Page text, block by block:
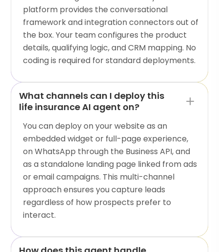
platform provides the conversational
framework and integration connectors out of
the box. Your team configures the product
details, qualifying logic, and CRM mapping. No
coding is required for standard deployments.
What channels can I deploy this
life insurance AI agent on?
You can deploy on your website as an
embedded widget or full-page experience,
on WhatsApp through the Business API, and
as a standalone landing page linked from ads
or email campaigns. This multi-channel
approach ensures you capture leads
regardless of how prospects prefer to
interact.